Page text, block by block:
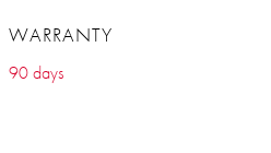
WARRANTY
90 days